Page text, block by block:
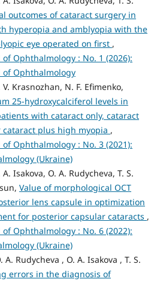
outcomes of cataract surgery in
hyperopia and amblyopia with the
eye operated on first ,
Ophthalmology : No. 1 (2026):
of Ophthalmology
Krasnozhan, N. F. Efimenko,
25-hydroxycalciferol levels in
with cataract only, cataract
plus high myopia ,
Ophthalmology : No. 3 (2021):
(Ukraine)
Isakova, O. A. Rudycheva, T. S.
Value of morphological OCT
lens capsule in optimization
for posterior capsular cataracts ,
Ophthalmology : No. 6 (2022):
(Ukraine)
A. Rudycheva , O. A. Isakova , T. S.
errors in the diagnosis of